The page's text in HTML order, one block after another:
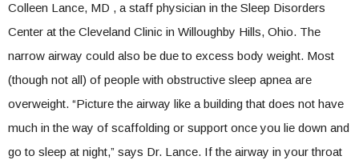
Colleen Lance, MD , a staff physician in the Sleep Disorders
Center at the Cleveland Clinic in Willoughby Hills, Ohio. The
narrow airway could also be due to excess body weight. Most
(though not all) of people with obstructive sleep apnea are
overweight. “Picture the airway like a building that does not have
much in the way of scaffolding or support once you lie down and
go to sleep at night,” says Dr. Lance. If the airway in your throat